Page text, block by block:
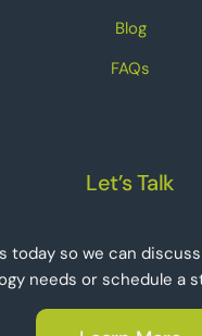
Blog
FAQs
Let’s Talk
today so we can
needs or schedule a